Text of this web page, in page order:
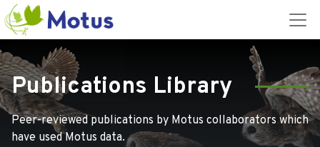
Publications Library
Peer-reviewed publications by Motus collaborators which
have used Motus data.